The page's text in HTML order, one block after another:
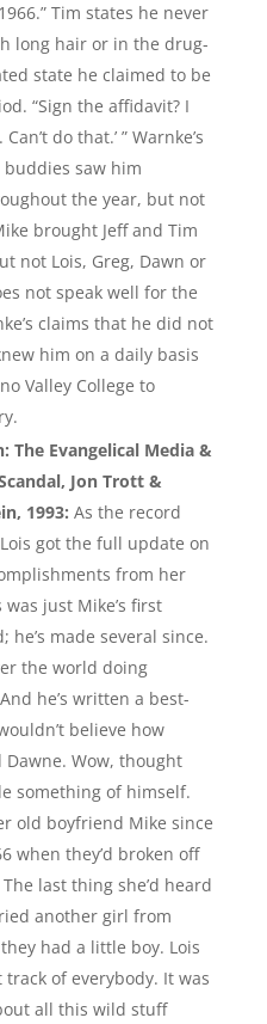
Tim states he never
long hair or in the drug-
state he claimed to be
“Sign the affidavit? I
do that.’ ” Warnke’s
saw him
the year, but not
brought Jeff and Tim
not Lois, Greg, Dawn or
not speak well for the
claims that he did not
him on a daily basis
Valley College to
The Evangelical Media &
Jon Trott &
1993: As the record
got the full update on
from her
just Mike’s first
he’s made several since.
the world doing
he’s written a best-
believe how
Dawne. Wow, thought
something of himself.
old boyfriend Mike since
when they’d broken off
last thing she’d heard
another girl from
had a little boy. Lois
of everybody. It was
all this wild stuff